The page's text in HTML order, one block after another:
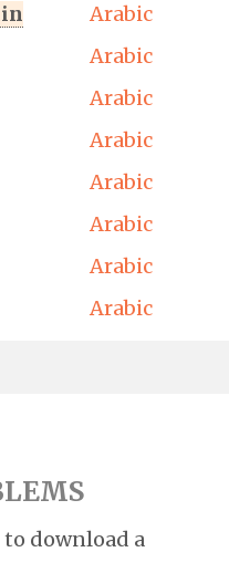
Arabic
Arabic
Arabic
Arabic
Arabic
Arabic
Arabic
Arabic
to download a